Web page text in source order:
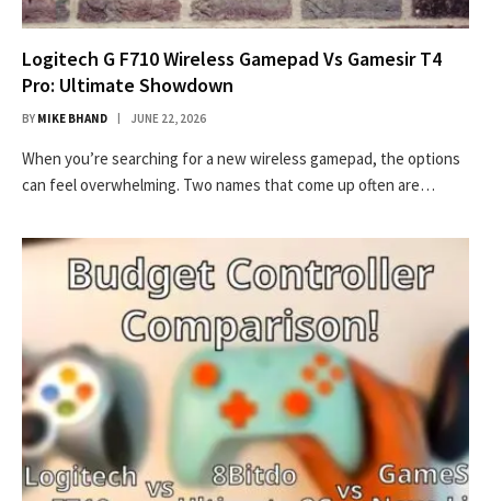
Logitech G F710 Wireless Gamepad Vs Gamesir T4
Pro: Ultimate Showdown
BY MIKE BHAND JUNE 22, 2026
When you’re searching for a new wireless gamepad, the options
can feel overwhelming. Two names that come up often are…